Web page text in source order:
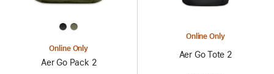
Online Only
Aer Go Pack 2
Online Only
Aer Go Tote 2